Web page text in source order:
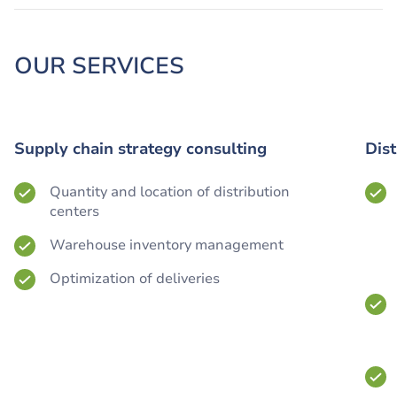
OUR SERVICES
Supply chain strategy consulting
Quantity and location of distribution
centers
Warehouse inventory management
Optimization of deliveries